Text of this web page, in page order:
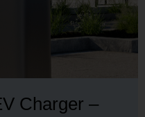
Charger –